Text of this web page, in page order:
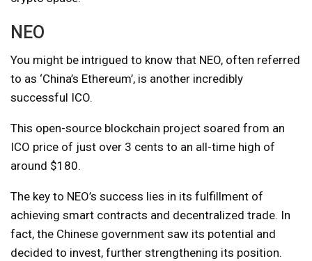
NEO
You might be intrigued to know that NEO, often referred
to as ‘China’s Ethereum’, is another incredibly
successful ICO.
This open-source blockchain project soared from an
ICO price of just over 3 cents to an all-time high of
around $180.
The key to NEO’s success lies in its fulfillment of
achieving smart contracts and decentralized trade. In
fact, the Chinese government saw its potential and
decided to invest, further strengthening its position.